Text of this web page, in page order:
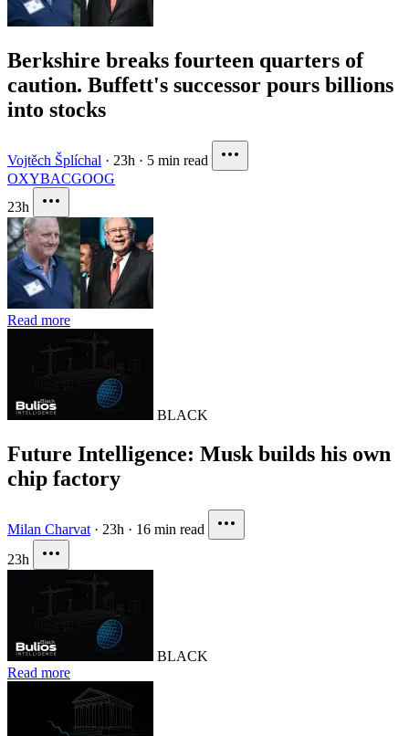
Berkshire breaks fourteen quarters of
caution. Buffett's successor pours billions
into stocks
Vojtěch Šplíchal · 23h · 5 min read
OXYBACGOOG
23h
Read more
BLACK
Future Intelligence: Musk builds his own
chip factory
Milan Charvat · 23h · 16 min read
23h
BLACK
Read more